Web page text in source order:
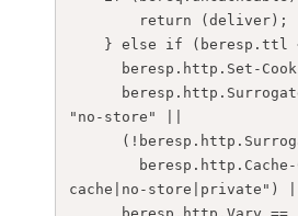
"no-store" ||
cache|no-store|private") ||